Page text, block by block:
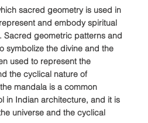
sacred geometry is used in
and embody spiritual
geometric patterns and
symbolize the divine and the
used to represent the
the cyclical nature of
mandala is a common
in Indian architecture, and it is
universe and the cyclical